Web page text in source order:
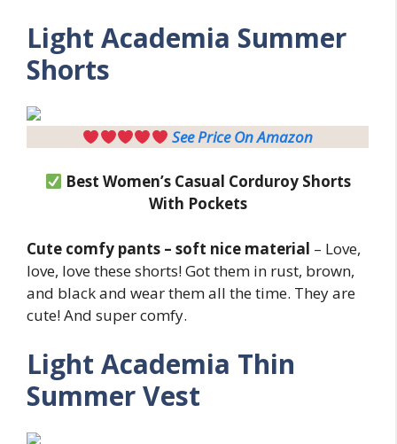
Light Academia Summer
Shorts
See Price On Amazon
Best Women’s Casual Corduroy Shorts
With Pockets
Cute comfy pants – soft nice material – Love,
love, love these shorts! Got them in rust, brown,
and black and wear them all the time. They are
cute! And super comfy.
Light Academia Thin
Summer Vest